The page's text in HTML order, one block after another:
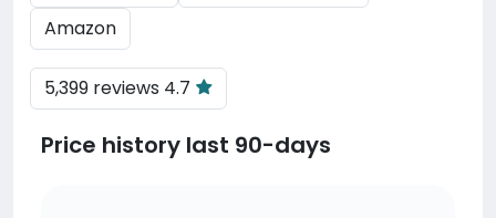
Amazon
5,399 reviews 4.7
Price history last 90-days